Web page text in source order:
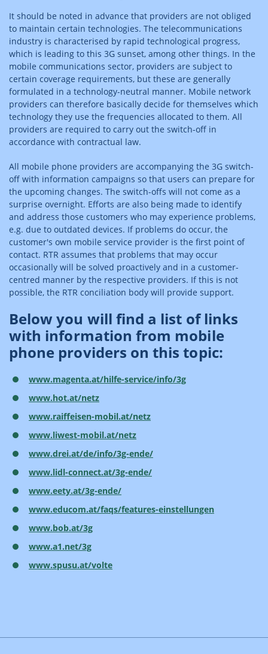
It should be noted in advance that providers are not obliged
to maintain certain technologies. The telecommunications
industry is characterised by rapid technological progress,
which is leading to this 3G sunset, among other things. In the
mobile communications sector, providers are subject to
certain coverage requirements, but these are generally
formulated in a technology-neutral manner. Mobile network
providers can therefore basically decide for themselves which
technology they use the frequencies allocated to them. All
providers are required to carry out the switch-off in
accordance with contractual law.
All mobile phone providers are accompanying the 3G switch-
off with information campaigns so that users can prepare for
the upcoming changes. The switch-offs will not come as a
surprise overnight. Efforts are also being made to identify
and address those customers who may experience problems,
e.g. due to outdated devices. If problems do occur, the
customer's own mobile service provider is the first point of
contact. RTR assumes that problems that may occur
occasionally will be solved proactively and in a customer-
centred manner by the respective providers. If this is not
possible, the RTR conciliation body will provide support.
Below you will find a list of links
with information from mobile
phone providers on this topic:
www.magenta.at/hilfe-service/info/3g
www.hot.at/netz
www.raiffeisen-mobil.at/netz
www.liwest-mobil.at/netz
www.drei.at/de/info/3g-ende/
www.lidl-connect.at/3g-ende/
www.eety.at/3g-ende/
www.educom.at/faqs/features-einstellungen
www.bob.at/3g
www.a1.net/3g
www.spusu.at/volte